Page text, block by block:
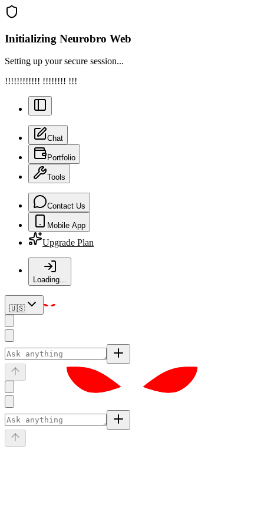
Initializing Neurobro Web
Setting up your secure session...
!!!!!!!!!!!! !!!!!!!! !!!
Chat
Portfolio
Tools
Contact Us
Mobile App
Upgrade Plan
Loading...
🇺🇸